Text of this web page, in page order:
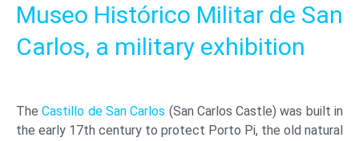
Museo Histórico Militar de San
Carlos, a military exhibition
TheCastillo de San Carlos (San Carlos Castle) was built in
the early 17th century to protect Porto Pi, the old natural